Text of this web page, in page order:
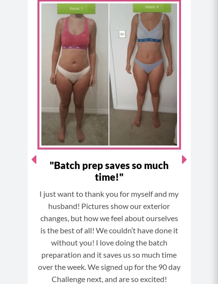
c
e
b
o
o
k
s
t
a
g
r
a
m
n
t
e
r
e
s
t
u
"Batch prep saves so much
time!"
I just want to thank you for myself and my
husband! Pictures show our exterior
changes, but how we feel about ourselves
is the best of all! We couldn’t have done it
without you! I love doing the batch
preparation and it saves us so much time
over the week. We signed up for the 90 day
Challenge next, and are so excited!